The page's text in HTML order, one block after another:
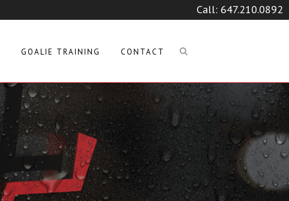
Call: 647.210.0892
GOALIE TRAINING CONTACT